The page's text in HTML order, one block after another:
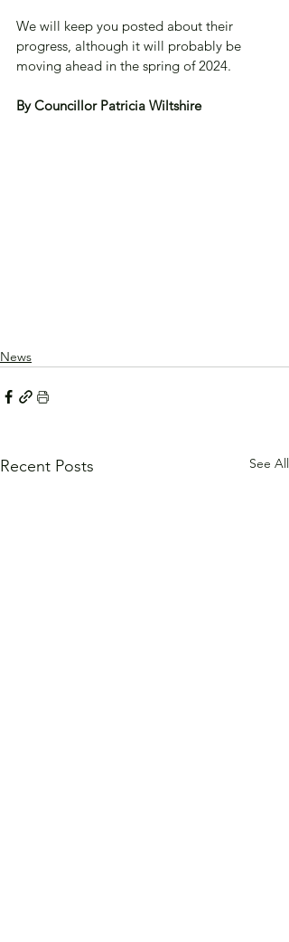
We will keep you posted about their
progress, although it will probably be
moving ahead in the spring of 2024.
By Councillor Patricia Wiltshire
News
Recent Posts See All